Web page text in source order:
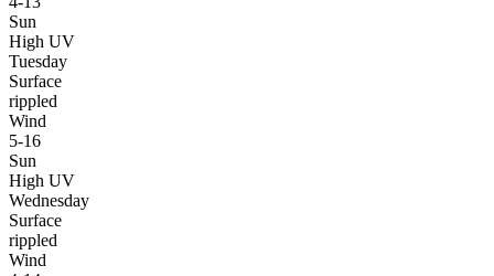
Sun
High UV
Tuesday
Surface
rippled
Wind
5-16
Sun
High UV
Wednesday
Surface
rippled
Wind